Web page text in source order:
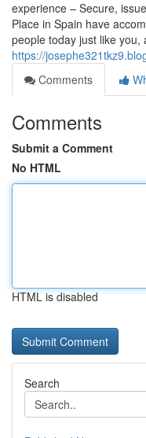
experience – Secure,
Place in Spain have
people today just like you,
https://
Comments
Comments
Submit a Comment
No HTML
HTML is disabled
Search